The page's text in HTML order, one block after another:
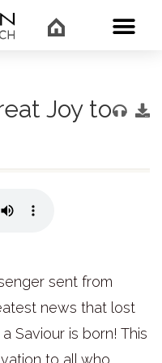
Joy to
sent from
news that lost
Saviour is born! This
to all who